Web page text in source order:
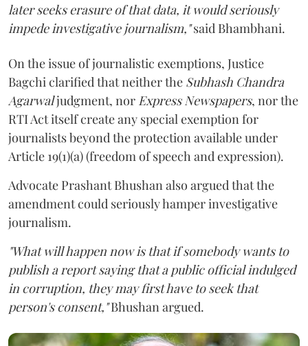
later seeks erasure of that data, it would seriously
impede investigative journalism,"said Bhambhani.
On the issue of journalistic exemptions, Justice
Bagchi clarified that neither the Subhash Chandra
Agarwaljudgment, nor Express Newspapers, nor the
RTI Act itself create any special exemption for
journalists beyond the protection available under
Article 19(1)(a) (freedom of speech and expression).
Advocate Prashant Bhushan also argued that the
amendment could seriously hamper investigative
journalism.
"What will happen now is that if somebody wants to
publish a report saying that a public official indulged
in corruption, they may first have to seek that
person's consent,"Bhushan argued.